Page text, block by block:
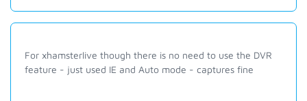
For xhamsterlive though there is no need to use the DVR
feature - just used IE and Auto mode - captures fine